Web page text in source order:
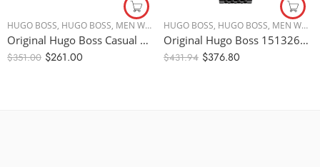
HUGO BOSS HUGO BOSS MEN WATCHES
Original Hugo Boss Casual Watch For Men Analog Stainless Steel – 1513182 – 44mm – Water Resistance 50m
$351.00 $261.00
HUGO BOSS HUGO BOSS MEN WATCHES
Original Hugo Boss 1513269 Chronograph Stainless Steel Quartz Watch – Blue Dial – 44mm
$431.94 $376.80